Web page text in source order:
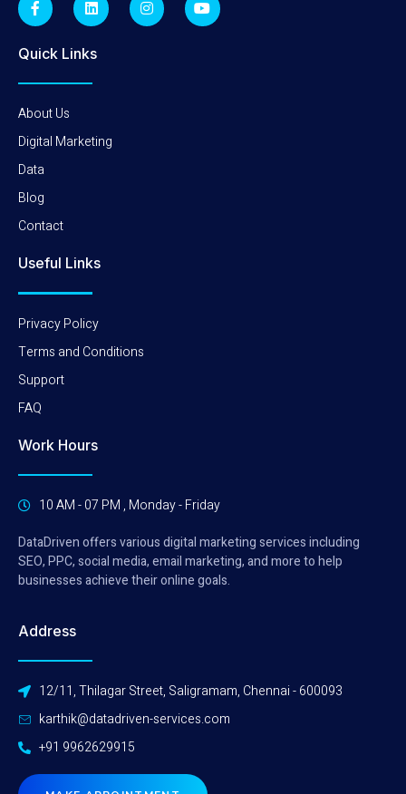
Quick Links
About Us
Digital Marketing
Data
Blog
Contact
Useful Links
Privacy Policy
Terms and Conditions
Support
FAQ
Work Hours
10 AM - 07 PM , Monday - Friday
DataDriven offers various digital marketing services including
SEO, PPC, social media, email marketing, and more to help
businesses achieve their online goals.
Address
12/11, Thilagar Street, Saligramam, Chennai - 600093
karthik@datadriven-services.com
+91 9962629915